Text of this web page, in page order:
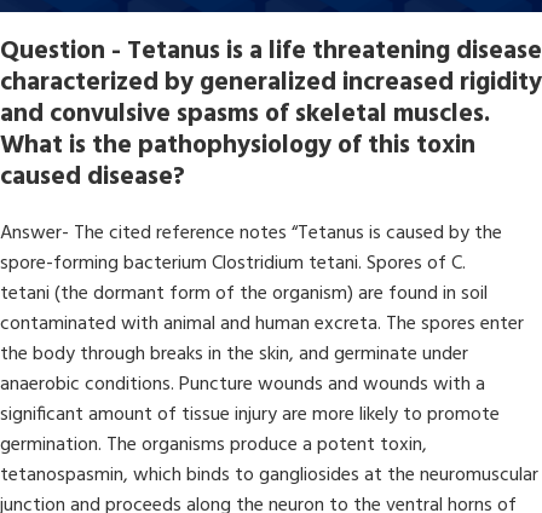
Question - Tetanus is a life threatening disease
characterized by generalized increased rigidity
and convulsive spasms of skeletal muscles.
What is the pathophysiology of this toxin
caused disease?
Answer- The cited reference notes “Tetanus is caused by the
spore-forming bacterium Clostridium tetani. Spores of C.
tetani (the dormant form of the organism) are found in soil
contaminated with animal and human excreta. The spores enter
the body through breaks in the skin, and germinate under
anaerobic conditions. Puncture wounds and wounds with a
significant amount of tissue injury are more likely to promote
germination. The organisms produce a potent toxin,
tetanospasmin, which binds to gangliosides at the neuromuscular
junction and proceeds along the neuron to the ventral horns of